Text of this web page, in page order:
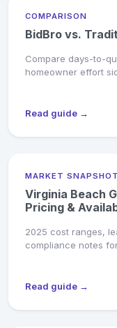
COMPARISON
BidBro vs.
Compare days-to-
homeowner effort
Read guide →
MARKET SNAPSHOT
Virginia Beach
Pricing &
2025 cost ranges,
compliance notes
Read guide →